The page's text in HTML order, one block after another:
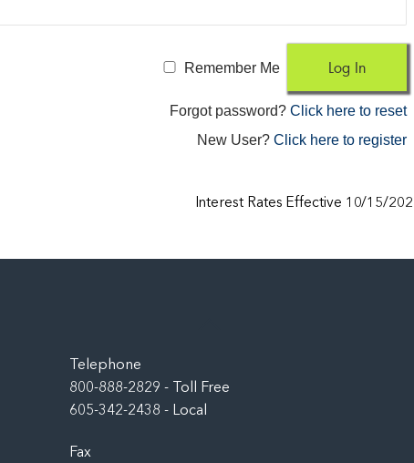
Remember Me
Forgot password?Click here to reset
New User?Click here to register
Interest Rates Effective 10/15/
Telephone
800-888-2829 - Toll Free
605-342-2438 - Local
Fax